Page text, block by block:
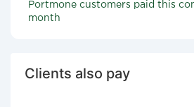
Portmone customers paid this
month
Clients also pay